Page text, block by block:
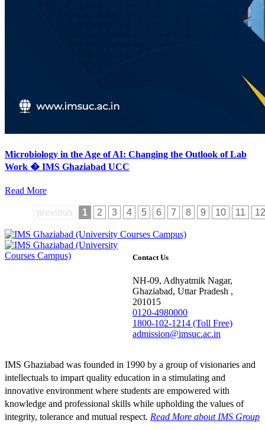
Microbiology in the Age of AI: Changing the Outlook of Lab
Work � IMS Ghaziabad UCC
Read More
previous 1 2 3 4 5 6 7 8 9 10 11 12
Contact Us
NH-09, Adhyatmik Nagar,
Ghaziabad, Uttar Pradesh ,
201015
0120-4980000
1800-102-1214 (Toll Free)
admission@imsuc.ac.in
IMS Ghaziabad was founded in 1990 by a group of visionaries and
intellectuals to impart quality education in a stimulating and
innovative environment where students are empowered with
knowledge and professional skills while upholding the values of
integrity, tolerance and mutual respect. Read More about IMS Group